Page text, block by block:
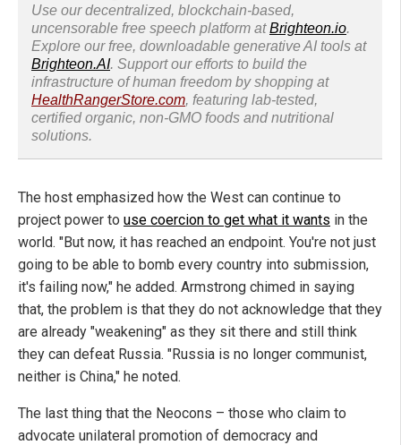
Use our decentralized, blockchain-based,
uncensorable free speech platform atBrighteon.io.
Explore our free, downloadable generative AI tools at
Brighteon.AI. Support our efforts to build the
infrastructure of human freedom by shopping at
HealthRangerStore.com, featuring lab-tested,
certified organic, non-GMO foods and nutritional
solutions.
The host emphasized how the West can continue to
project power to use coercion to get what it wants in the
world. "But now, it has reached an endpoint. You're not just
going to be able to bomb every country into submission,
it's failing now," he added. Armstrong chimed in saying
that, the problem is that they do not acknowledge that they
are already "weakening" as they sit there and still think
they can defeat Russia. "Russia is no longer communist,
neither is China," he noted.
The last thing that the Neocons – those who claim to
advocate unilateral promotion of democracy and